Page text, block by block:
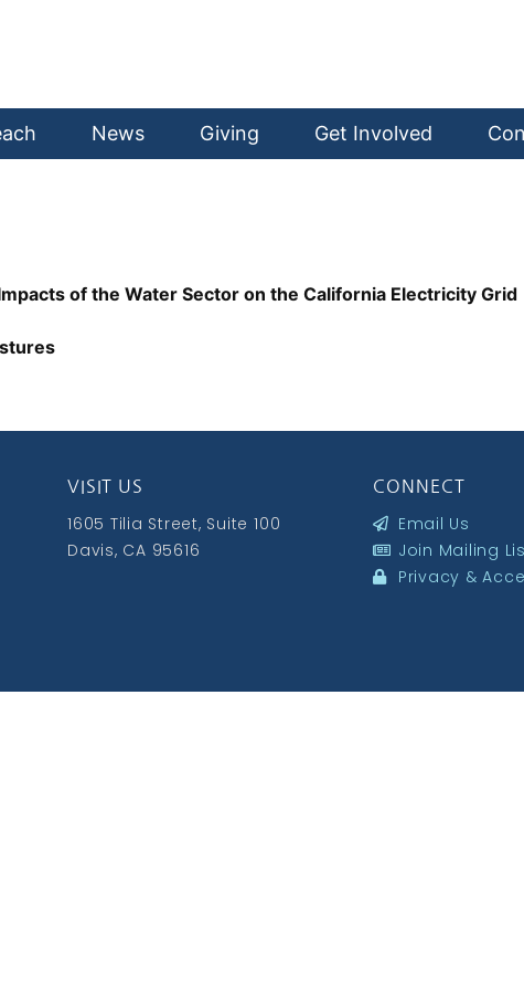
News Giving Get Involved
of the Water Sector on the California Electricity Grid
VISIT US
1605 Tilia Street, Suite 100
Davis, CA 95616
CONNECT
Email Us
Join Mailing
Privacy &